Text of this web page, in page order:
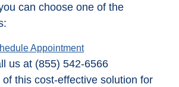
can choose one of the
Appointment
us at (855) 542-6566
this cost-effective solution for